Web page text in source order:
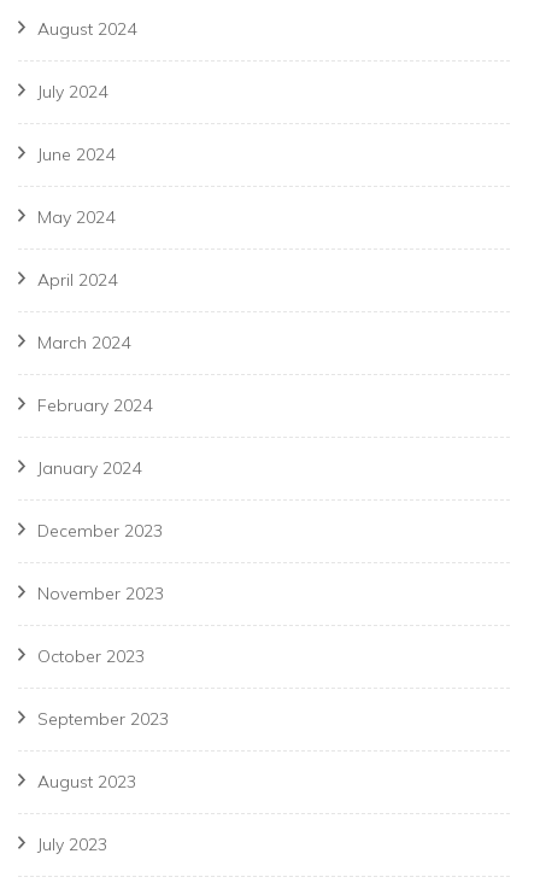
August 2024
July 2024
June 2024
May 2024
April 2024
March 2024
February 2024
January 2024
December 2023
November 2023
October 2023
September 2023
August 2023
July 2023